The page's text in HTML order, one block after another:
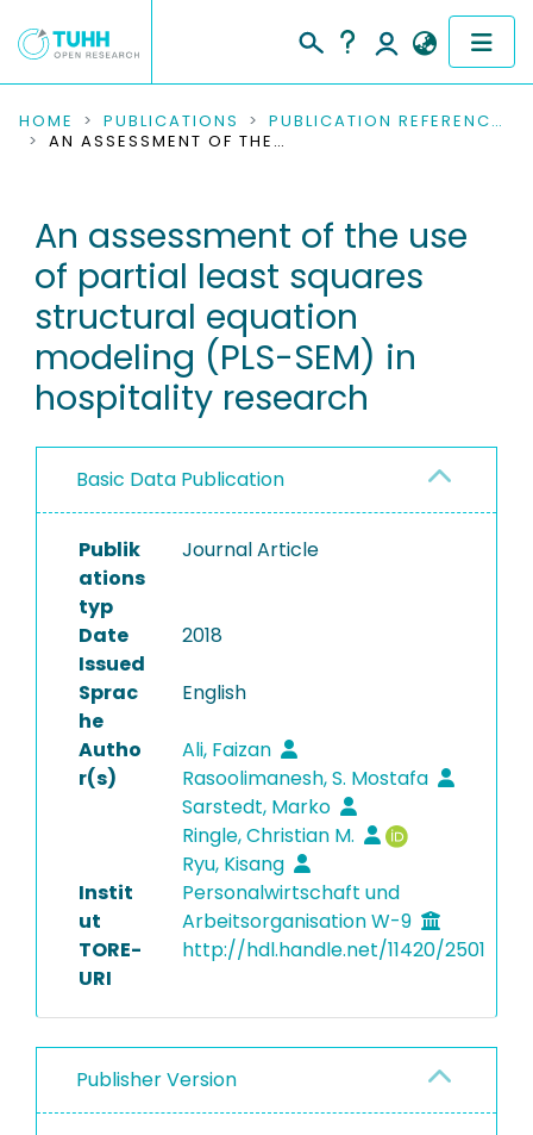
COMMUNITIES & COLLECTIONS
RESEARCH DATA
PEOPLE
INSTITUTIONS
PROJECTS
HOME PUBLICATIONS
PUBLICATION REFERENCES
AN ASSESSMENT OF THE USE OF PARTIAL LEAST SQUARES STRUCTURAL EQUATION MODELING (PLS-SEM) IN HOSPITALITY RESEARCH
An assessment of the use
of partial least squares
structural equation
modeling (PLS-SEM) in
hospitality research
Basic Data Publication
Publik
ations
typ
Journal Article
Date
Issued
2018
Sprac
he
English
Autho
r(s)
Ali, Faizan
Rasoolimanesh, S. Mostafa
Sarstedt, Marko
Ringle, Christian M.
Ryu, Kisang
Instit
ut
Personalwirtschaft und
Arbeitsorganisation W-9
TORE-
URI
http://hdl.handle.net/11420/2501
Publisher Version